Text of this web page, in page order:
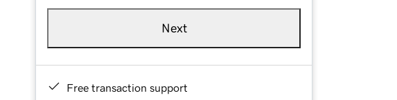
Next
Free transaction support